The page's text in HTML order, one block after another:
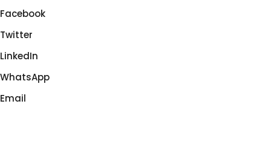
Facebook
Twitter
LinkedIn
WhatsApp
Email